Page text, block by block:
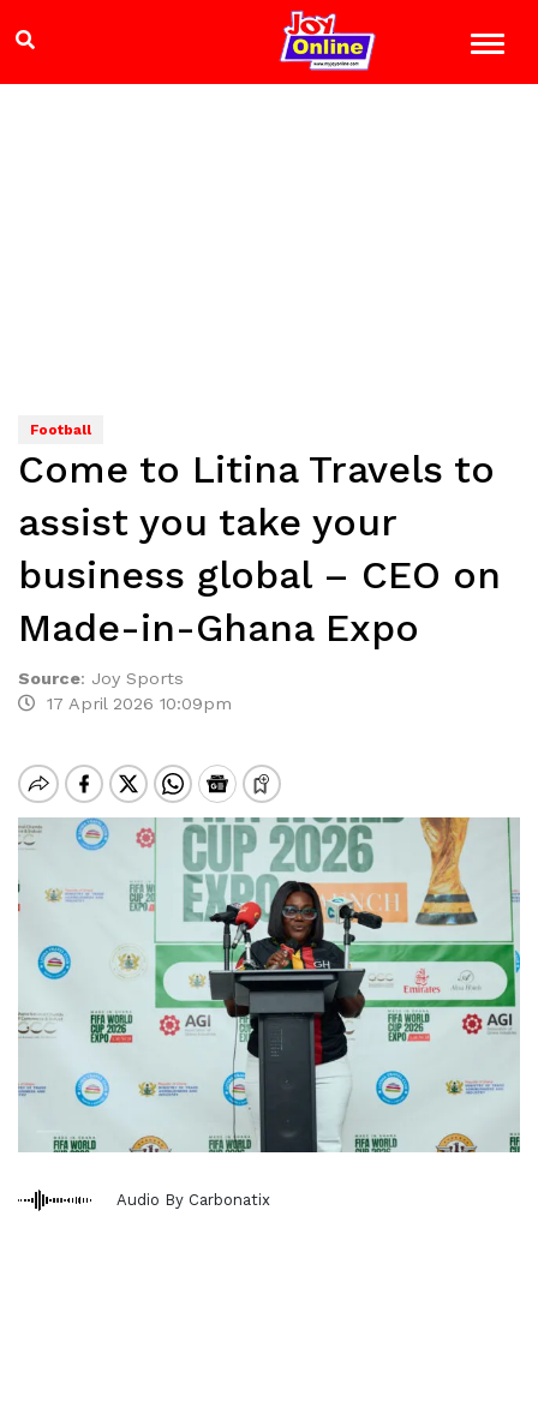
Football
Come to Litina Travels to
assist you take your
business global – CEO on
Made-in-Ghana Expo
Source: Joy Sports
17 April 2026 10:09pm
Audio By Carbonatix